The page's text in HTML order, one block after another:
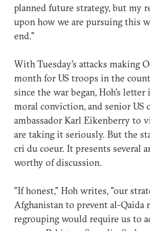
planned future strategy, but my
upon how we are pursuing this
end."
With Tuesday's attacks making
month for US troops in the
since the war began, Hoh's letter
moral conviction, and senior US
ambassador Karl Eikenberry to
are taking it seriously. But the
cri du coeur. It presents several
worthy of discussion.
"If honest," Hoh writes, "our
Afghanistan to prevent al-Qaida
regrouping would require us to